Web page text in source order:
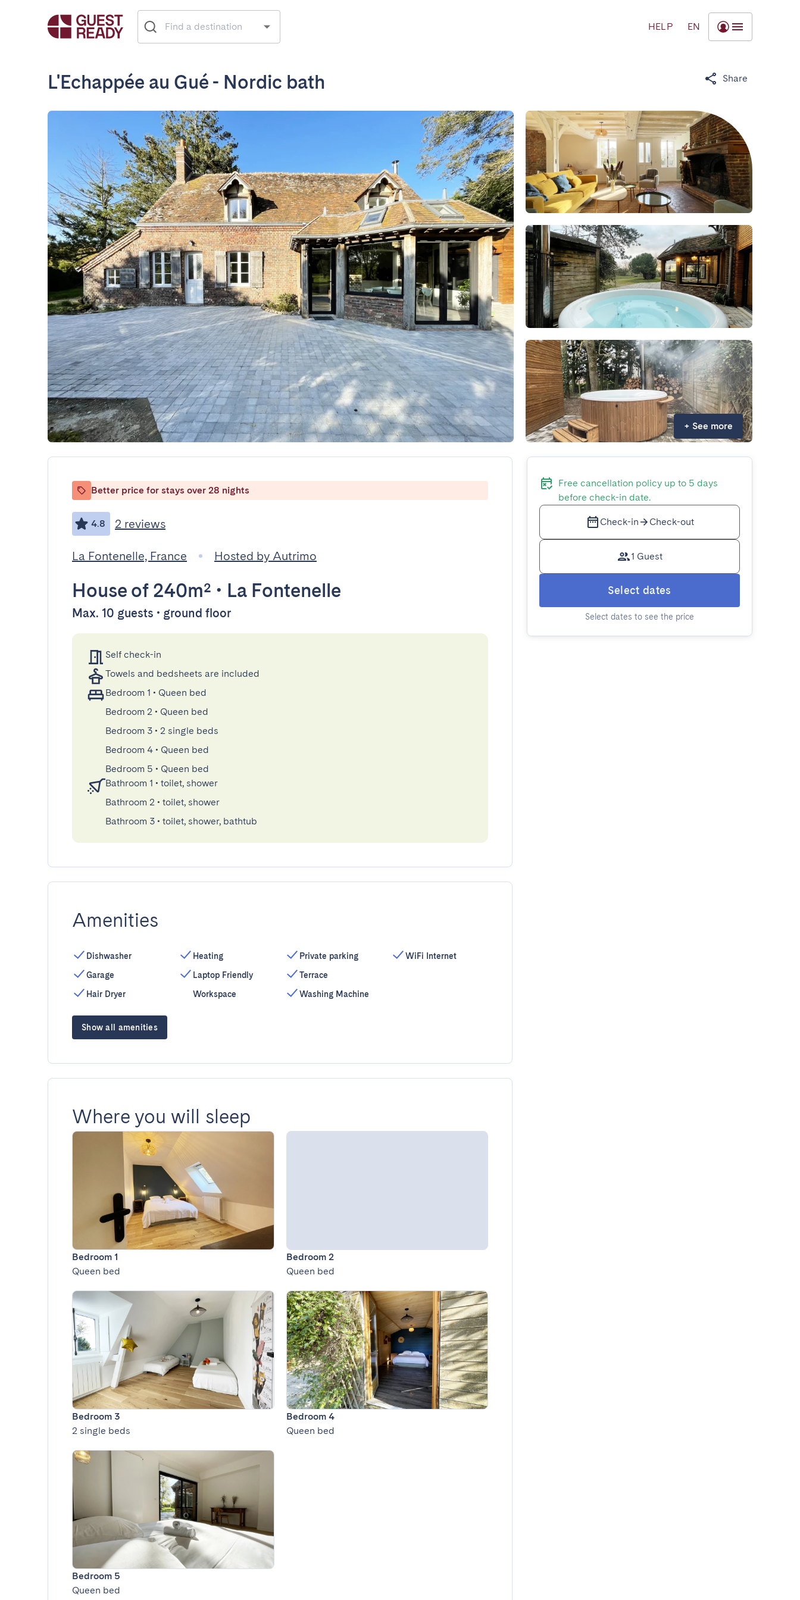
HELP EN
L'Echappée au Gué - Nordic bath Share
+ See more
Better price for stays over 28 nights
4.8 2 reviews
La Fontenelle, France Hosted by Autrimo
House of 240m² • La Fontenelle
Max. 10 guests • ground floor
Self check-in
Towels and bedsheets are included
Bedroom 1 • Queen bed
Bedroom 2 • Queen bed
Bedroom 3 • 2 single beds
Bedroom 4 • Queen bed
Bedroom 5 • Queen bed
Bathroom 1 • toilet, shower
Bathroom 2 • toilet, shower
Bathroom 3 • toilet, shower, bathtub
Amenities
Dishwasher
Garage
Hair Dryer
Heating
Laptop Friendly
Workspace
Private parking
Terrace
Washing Machine
WiFi Internet
Show all amenities
Where you will sleep
Bedroom 1
Queen bed
Bedroom 2
Queen bed
Bedroom 3
2 single beds
Bedroom 4
Queen bed
Bedroom 5
Queen bed
Free cancellation policy up to 5 days
before check-in date.
Check-in Check-out
1 Guest
Select dates
Select dates to see the price